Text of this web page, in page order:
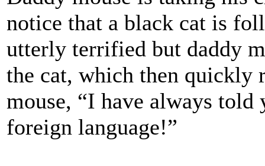
notice that a black cat is
utterly terrified but daddy
the cat, which then quickly
mouse, “I have always
foreign language!”